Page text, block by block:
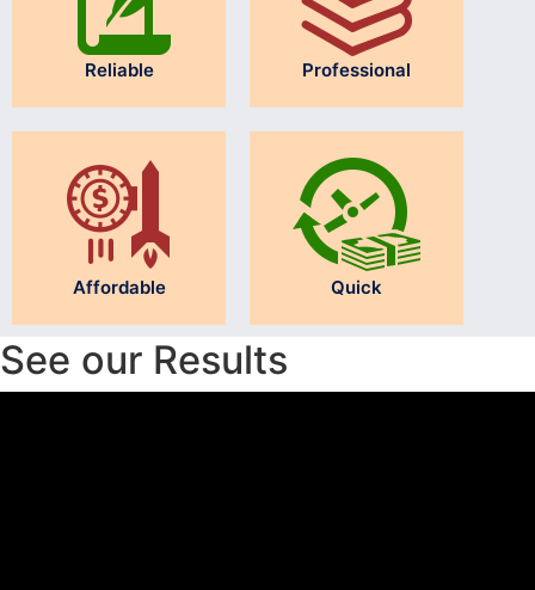
Reliable Professional
Affordable Quick
See our Results